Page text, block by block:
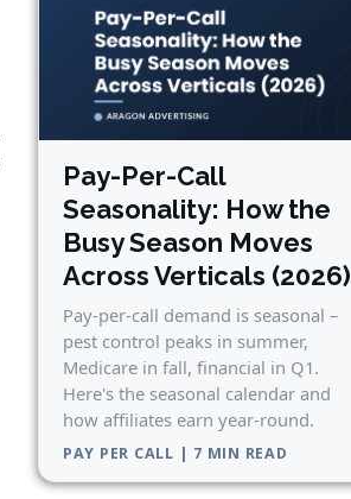
Pay-Per-Call
Seasonality: How the
Busy Season Moves
Across Verticals (2026)
Pay-per-call demand is seasonal –
pest control peaks in summer,
Medicare in fall, financial in Q1.
Here's the seasonal calendar and
how affiliates earn year-round.
PAY PER CALL | 7 MIN READ